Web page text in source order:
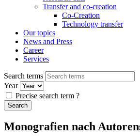
Transfer and co-creation
Co-Creation
Technology transfer
Our topics
News and Press
Career
Services
Search terms
Year
Precise search term ?
Monografien nach